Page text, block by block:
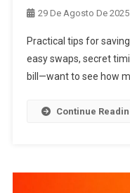
29 De Agosto De 2025
Practical tips for
easy swaps, secret
bill—want to see how
Continue